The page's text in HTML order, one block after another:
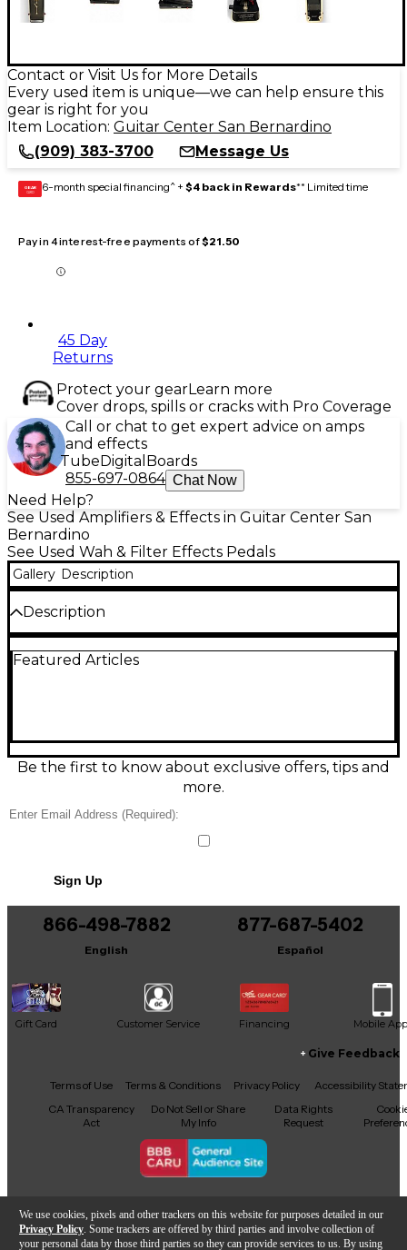
We use cookies, pixels and other trackers on this website for purposes detailed in our
Privacy Policy . Some trackers are offered by third parties and involve collection of
your personal data by those third parties so they can provide services to us. By using
Contact or Visit Us for More Details
Every used item is unique—we can help ensure this
gear is right for you
Item Location: Guitar Center San Bernardino
(909) 383-3700
Message Us
GEAR
CARD 6-month special financing^ + $4 back in Rewards** Limited time
Pay in 4 interest-free payments of$21.50
45 Day
Returns
Protect your gearLearn more
Cover drops, spills or cracks with Pro Coverage
Call or chat to get expert advice on amps
and effects
TubeDigital Boards
855-697-0864 Chat Now
Need Help?
See Used Amplifiers & Effects in Guitar Center San
Bernardino
See Used Wah & Filter Effects Pedals
Gallery Description
Description
Used Dunlop Cry Baby Junior Wah in great
controls let you fine-tune Q and sweep range to
match your rig. Standard 1/4" in/out and 9V DC
power make it an easy fit on any pedalboard.
Featured Articles
Be the first to know about exclusive offers, tips and
more.
Sign Up
866-498-7882
English
877-687-5402
Español
Gift Card Customer Service Financing Mobile App
Facebook
X YouTubeInstagram
TikTokThreads
Give Feedback
Terms of Use Terms & Conditions Privacy Policy
Accessibility
CA Transparency
Act
Do Not Sell or Share
My Info
Data Rights
Request
Copyright © Guitar Center Inc.